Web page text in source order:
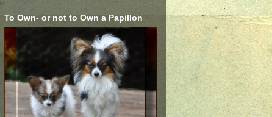
To Own- or not to Own a Papillon